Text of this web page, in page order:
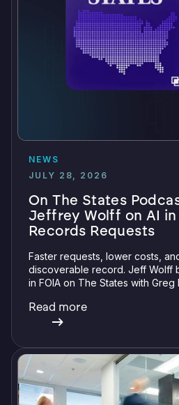
NEWS
JULY 28, 2026
On The States
Jeffrey Wolff on AI
Records Requests
Faster requests, lower costs,
discoverable record. Jeff Wolff
in FOIA on The States with Greg
Read more